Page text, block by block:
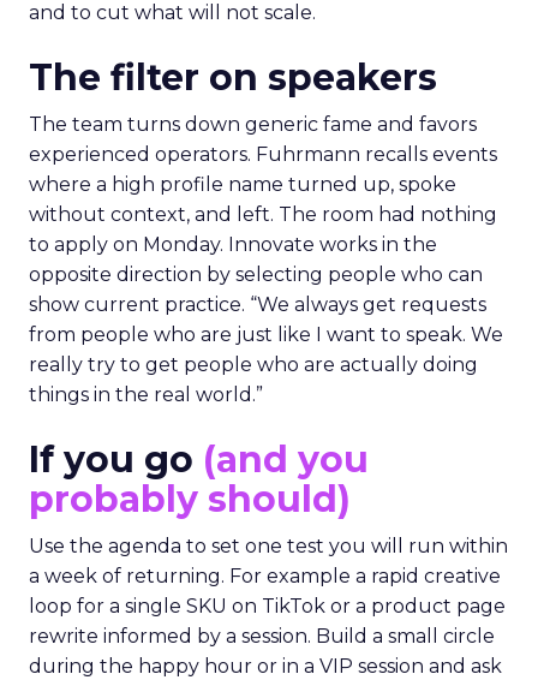
and to cut what will not scale.
The filter on speakers
The team turns down generic fame and favors
experienced operators. Fuhrmann recalls events
where a high profile name turned up, spoke
without context, and left. The room had nothing
to apply on Monday. Innovate works in the
opposite direction by selecting people who can
show current practice. “We always get requests
from people who are just like I want to speak. We
really try to get people who are actually doing
things in the real world.”
If you go (and you
probably should)
Use the agenda to set one test you will run within
a week of returning. For example a rapid creative
loop for a single SKU on TikTok or a product page
rewrite informed by a session. Build a small circle
during the happy hour or in a VIP session and ask